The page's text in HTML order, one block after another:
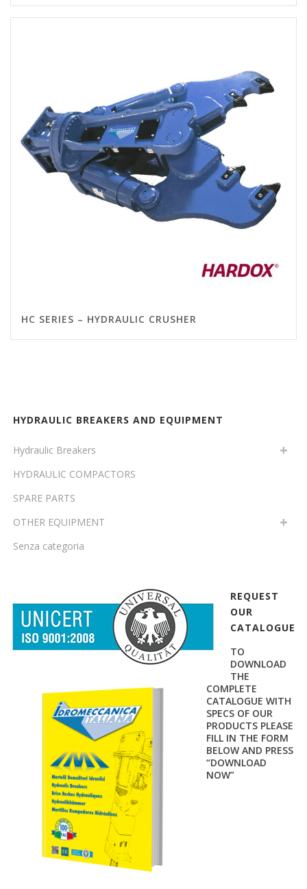
HC SERIES – HYDRAULIC CRUSHER
HYDRAULIC BREAKERS AND EQUIPMENT
Hydraulic Breakers
HYDRAULIC COMPACTORS
SPARE PARTS
OTHER EQUIPMENT
Senza categoria
REQUEST
OUR
CATALOGUE
TO
DOWNLOAD
THE
COMPLETE
CATALOGUE WITH
SPECS OF OUR
PRODUCTS PLEASE
FILL IN THE FORM
BELOW AND PRESS
“DOWNLOAD
NOW”